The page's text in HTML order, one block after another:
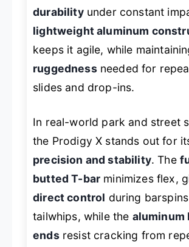
durabilityunder constant
lightweight aluminum
keeps it agile, while
ruggednessneeded for
slides and drop-ins.
In real-world park and street
the Prodigy X stands out for
precision and stability. The
butted T-bar minimizes flex,
direct control during
tailwhips, while the aluminum
endsresist cracking from